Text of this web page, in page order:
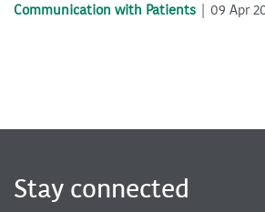
Communication with Patients 09 Apr
Stay connected